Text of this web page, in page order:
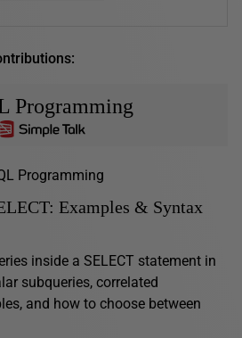
Programming
Programming
Examples & Syntax
inside a SELECT statement in
subqueries, correlated
and how to choose between